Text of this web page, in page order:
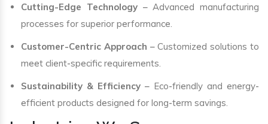
Cutting-Edge Technology– Advanced manufacturing
processes for superior performance.
Customer-Centric Approach – Customized solutions to
meet client-specific requirements.
Sustainability & Efficiency – Eco-friendly and energy-
efficient products designed for long-term savings.